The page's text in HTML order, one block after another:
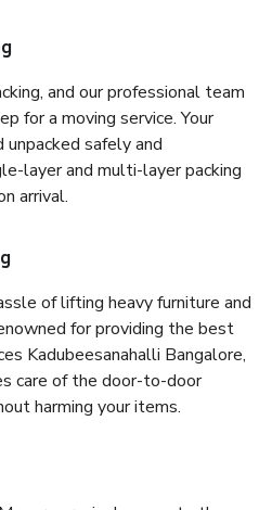
and our professional team
for a moving service. Your
unpacked safely and
layer and multi-layer packing
arrival.
of lifting heavy furniture and
for providing the best
Kadubeesanahalli Bangalore,
care of the door-to-door
harming your items.